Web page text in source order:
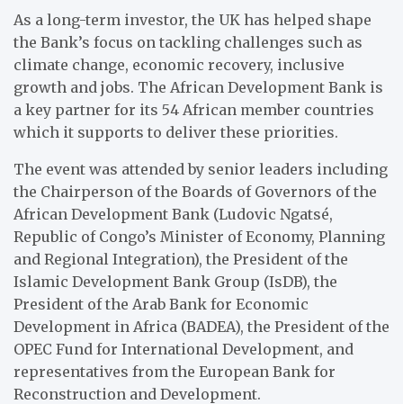
As a long-term investor, the UK has helped shape
the Bank’s focus on tackling challenges such as
climate change, economic recovery, inclusive
growth and jobs. The African Development Bank is
a key partner for its 54 African member countries
which it supports to deliver these priorities.
The event was attended by senior leaders including
the Chairperson of the Boards of Governors of the
African Development Bank (Ludovic Ngatsé,
Republic of Congo’s Minister of Economy, Planning
and Regional Integration), the President of the
Islamic Development Bank Group (IsDB), the
President of the Arab Bank for Economic
Development in Africa (BADEA), the President of the
OPEC Fund for International Development, and
representatives from the European Bank for
Reconstruction and Development.